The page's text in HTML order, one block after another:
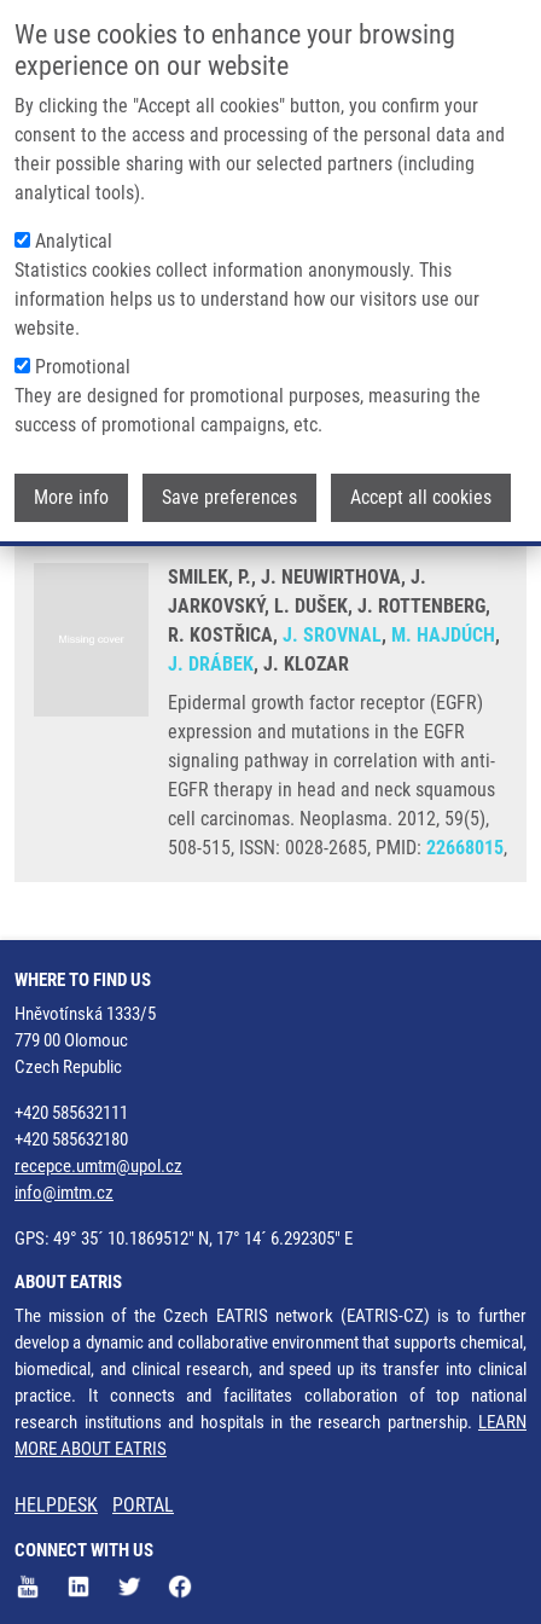
We use cookies to enhance your browsing
experience on our website
By clicking the "Accept all cookies" button, you confirm your
consent to the access and processing of the personal data and
their possible sharing with our selected partners (including
analytical tools).
Analytical
Statistics cookies collect information anonymously. This
information helps us to understand how our visitors use our
website.
Promotional
They are designed for promotional purposes, measuring the
success of promotional campaigns, etc.
More info Save preferences Accept all cookies
Main navigation
Home
Partner institutions
Infrastructure & services
Contact
Breadcrumb
Home
Epidermal Growth Factor Receptor (EGFR) Expression and Mutations In
The EGFR Signaling Pathway In Correlation With Anti-EGFR Therapy In Head
and Neck Squamous Cell Carcinomas
Epidermal growth factor receptor
(EGFR) expression and mutations in
the EGFR signaling pathway in
correlation with anti-EGFR therapy in
head and neck squamous cell
carcinomas
SMILEK, P., J. NEUWIRTHOVA, J.
JARKOVSKÝ, L. DUŠEK, J. ROTTENBERG,
R. KOSTŘICA, J. SROVNAL, M. HAJDÚCH,
J. DRÁBEK, J. KLOZAR
Epidermal growth factor receptor (EGFR)
expression and mutations in the EGFR
signaling pathway in correlation with anti-
EGFR therapy in head and neck squamous
cell carcinomas. Neoplasma. 2012, 59(5),
508-515, ISSN: 0028-2685, PMID: 22668015,
WHERE TO FIND US
Hněvotínská 1333/5
779 00 Olomouc
Czech Republic
+420 585632111
+420 585632180
recepce.umtm@upol.cz
info@imtm.cz
GPS: 49° 35´ 10.1869512" N, 17° 14´ 6.292305" E
ABOUT EATRIS
The mission of the Czech EATRIS network (EATRIS-CZ) is to further
develop a dynamic and collaborative environment that supports chemical,
biomedical, and clinical research, and speed up its transfer into clinical
practice. It connects and facilitates collaboration of top national
research institutions and hospitals in the research partnership. LEARN
MORE ABOUT EATRIS
HELPDESK PORTAL
CONNECT WITH US